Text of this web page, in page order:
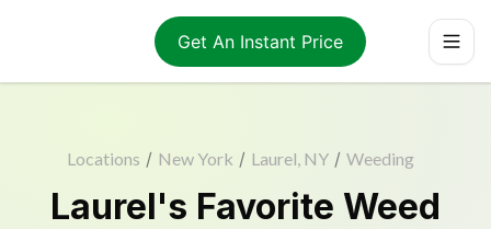
Get An Instant Price
Locations / New York / Laurel, NY / Weeding
Laurel's Favorite Weed